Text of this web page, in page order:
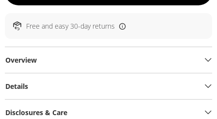
Free and easy 30-day returns
Overview
Details
Disclosures & Care